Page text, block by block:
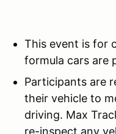
This event is for
formula cars are
Participants are
their vehicle to
driving. Max
re-inspect any